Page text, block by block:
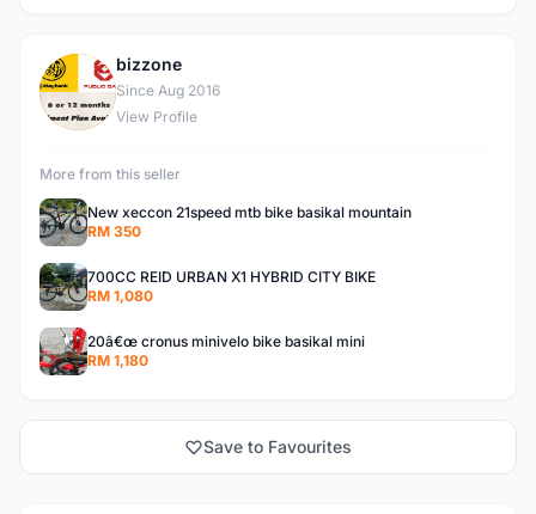
B
bizzone
Since Aug 2016
View Profile
More from this seller
New xeccon 21speed mtb bike basikal mountain
RM 350
700CC REID URBAN X1 HYBRID CITY BIKE
RM 1,080
20â€œ cronus minivelo bike basikal mini
RM 1,180
Save to Favourites